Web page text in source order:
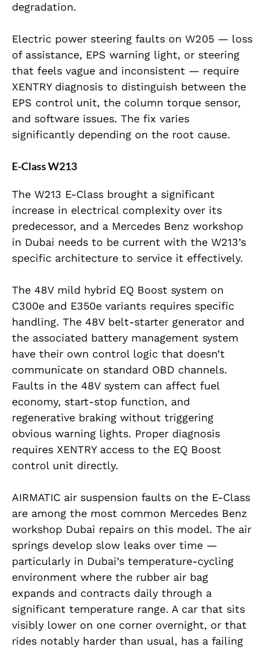
degradation.
Electric power steering faults on W205 — loss
of assistance, EPS warning light, or steering
that feels vague and inconsistent — require
XENTRY diagnosis to distinguish between the
EPS control unit, the column torque sensor,
and software issues. The fix varies
significantly depending on the root cause.
E-Class W213
The W213 E-Class brought a significant
increase in electrical complexity over its
predecessor, and a Mercedes Benz workshop
in Dubai needs to be current with the W213’s
specific architecture to service it effectively.
The 48V mild hybrid EQ Boost system on
C300e and E350e variants requires specific
handling. The 48V belt-starter generator and
the associated battery management system
have their own control logic that doesn’t
communicate on standard OBD channels.
Faults in the 48V system can affect fuel
economy, start-stop function, and
regenerative braking without triggering
obvious warning lights. Proper diagnosis
requires XENTRY access to the EQ Boost
control unit directly.
AIRMATIC air suspension faults on the E-Class
are among the most common Mercedes Benz
workshop Dubai repairs on this model. The air
springs develop slow leaks over time —
particularly in Dubai’s temperature-cycling
environment where the rubber air bag
expands and contracts daily through a
significant temperature range. A car that sits
visibly lower on one corner overnight, or that
rides notably harder than usual, has a failing